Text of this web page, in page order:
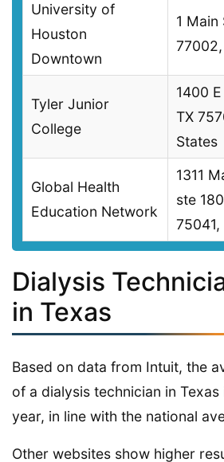
University of
Houston
Downtown
1 Main
Tyler Junior
College
1400
TX
States
Global Health
Education Network
1311
ste
Dialysis
in Texas
Based on data from Intuit, the
of a dialysis technician in
year, in line with the national
Other websites show higher